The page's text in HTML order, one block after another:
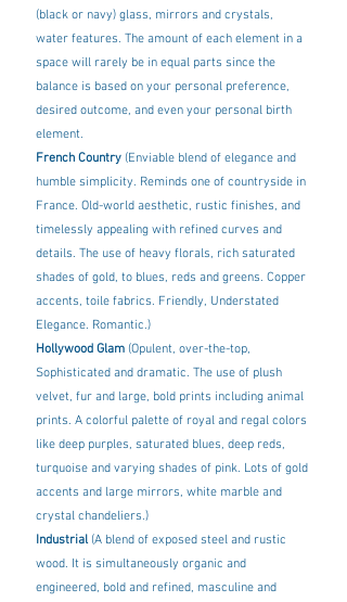
(black or navy) glass, mirrors and crystals,
water features. The amount of each element in a
space will rarely be in equal parts since the
balance is based on your personal preference,
desired outcome, and even your personal birth
element.
French Country (Enviable blend of elegance and
humble simplicity. Reminds one of countryside in
France. Old-world aesthetic, rustic finishes, and
timelessly appealing with refined curves and
details. The use of heavy florals, rich saturated
shades of gold, to blues, reds and greens. Copper
accents, toile fabrics. Friendly, Understated
Elegance. Romantic.)
Hollywood Glam (Opulent, over-the-top,
Sophisticated and dramatic. The use of plush
velvet, fur and large, bold prints including animal
prints. A colorful palette of royal and regal colors
like deep purples, saturated blues, deep reds,
turquoise and varying shades of pink. Lots of gold
accents and large mirrors, white marble and
crystal chandeliers.)
Industrial (A blend of exposed steel and rustic
wood. It is simultaneously organic and
engineered, bold and refined, masculine and